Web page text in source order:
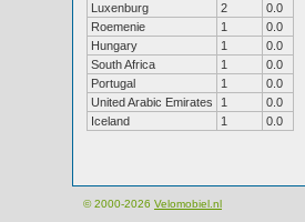
Luxenburg
2
0.0
Roemenie
1
0.0
Hungary
1
0.0
South Africa
1
0.0
Portugal
1
0.0
United Arabic Emirates
1
0.0
Iceland
1 0.0
© 2000-2026 Velomobiel.nl